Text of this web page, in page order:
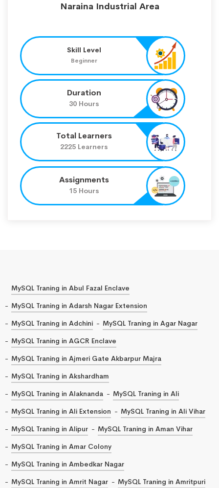
Naraina Industrial Area
Skill Level
Beginner
Duration
30 Hours
Total Learners
2225 Learners
Assignments
15 Hours
MySQL Traning in Abul Fazal Enclave
MySQL Traning in Adarsh Nagar Extension
MySQL Traning in Adchini
MySQL Traning in Agar Nagar
MySQL Traning in AGCR Enclave
MySQL Traning in Ajmeri Gate Akbarpur Majra
MySQL Traning in Akshardham
MySQL Traning in Alaknanda
MySQL Traning in Ali
MySQL Traning in Ali Extension
MySQL Traning in Ali Vihar
MySQL Traning in Alipur
MySQL Traning in Aman Vihar
MySQL Traning in Amar Colony
MySQL Traning in Ambedkar Nagar
MySQL Traning in Amrit Nagar
MySQL Traning in Amritpuri